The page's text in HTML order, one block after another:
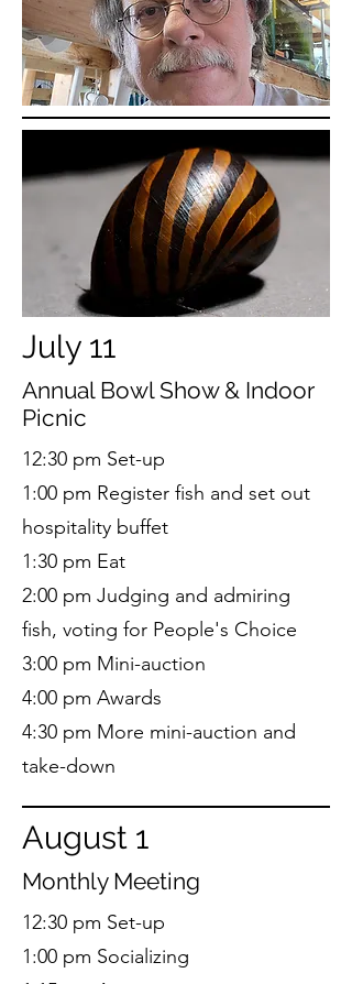
July 11
Annual Bowl Show & Indoor
Picnic
12:30 pm Set-up
1:00 pm Register fish and set out
hospitality buffet
1:30 pm Eat
2:00 pm Judging and admiring
fish, voting for People's Choice
3:00 pm Mini-auction
4:00 pm Awards
4:30 pm More mini-auction and
take-down
August 1
Monthly Meeting
12:30 pm Set-up
1:00 pm Socializing